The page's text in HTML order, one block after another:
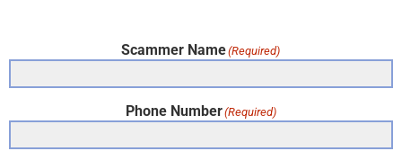
Scammer Name(Required)
Phone Number(Required)